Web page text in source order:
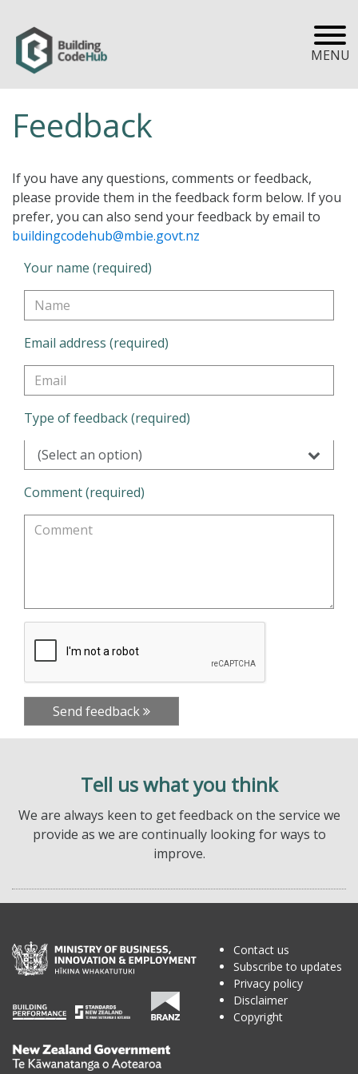
MENU
Feedback
If you have any questions, comments or feedback,
please provide them in the feedback form below. If you
prefer, you can also send your feedback by email to
buildingcodehub@mbie.govt.nz
Your name (required)
Email address (required)
Type of feedback (required)
(Select an option)
Comment (required)
Send feedback
Tell us what you think
We are always keen to get feedback on the service we
provide as we are continually looking for ways to
improve.
Te
Contact us
Subscribe to updates
Privacy policy
Disclaimer
Copyright